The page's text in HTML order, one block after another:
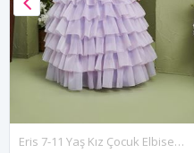
Eris 7-11 Yaş Kız Çocuk Elbise 30179 Lila